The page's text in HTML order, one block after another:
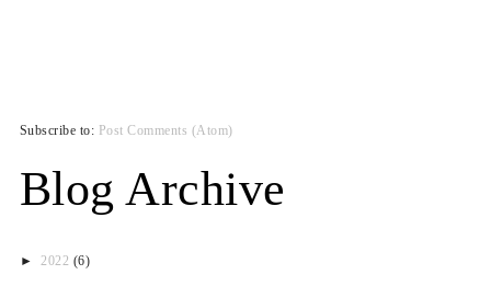
Subscribe to: Post Comments (Atom)
Blog Archive
► 2022 (6)